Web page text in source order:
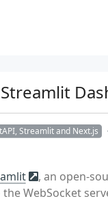
Streamlit and Next.js
, an open-
WebSocket